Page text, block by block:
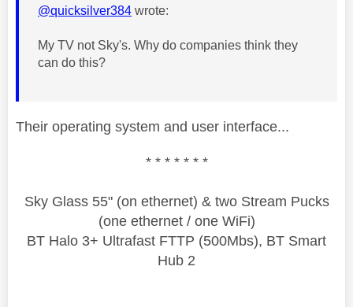
@quicksilver384 wrote:
My TV not Sky's. Why do companies think they
can do this?
Their operating system and user interface...
* * * * * * *
Sky Glass 55" (on ethernet) & two Stream Pucks
(one ethernet / one WiFi)
BT Halo 3+ Ultrafast FTTP (500Mbs), BT Smart
Hub 2